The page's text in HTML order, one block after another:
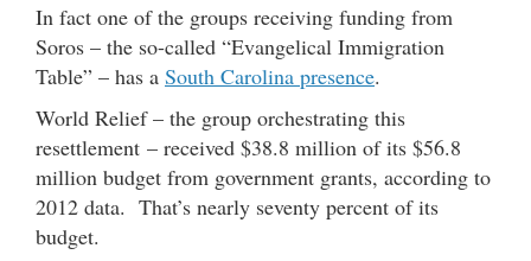
In fact one of the groups receiving funding from
Soros – the so-called “Evangelical Immigration
Table” – has a South Carolina presence.
World Relief – the group orchestrating this
resettlement – received $38.8 million of its $56.8
million budget from government grants, according to
2012 data. That’s nearly seventy percent of its
budget.